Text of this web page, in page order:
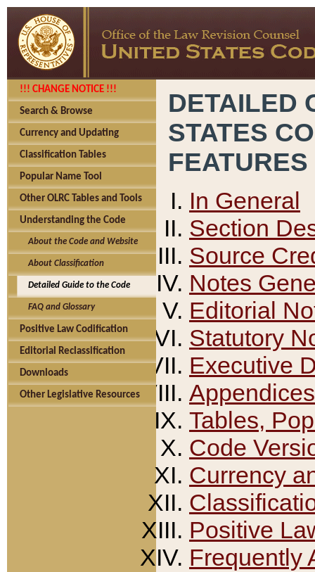
!!! CHANGE NOTICE !!!
Search & Browse
Currency and Updating
Classification Tables
Popular Name Tool
Other OLRC Tables and Tools
Understanding the Code
About the Code and Website
About Classification
Detailed Guide to the Code
FAQ and Glossary
Positive Law Codification
Editorial Reclassification
Downloads
Other Legislative Resources
DETAILED
STATES
FEATURES
In General
Section
Source
Notes
Editorial
Statutory
Executive
Appendices
Tables,
Code
Currency
Positive
Frequently